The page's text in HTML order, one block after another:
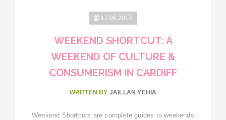
17.06.2017
WEEKEND SHORTCUT: A
WEEKEND OF CULTURE &
CONSUMERISM IN CARDIFF
WRITTEN BY JAILLAN YEHIA
Weekend Shortcuts are complete guides to weekends